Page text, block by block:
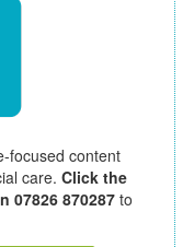
focused content
care. Click the
07826 870287 to